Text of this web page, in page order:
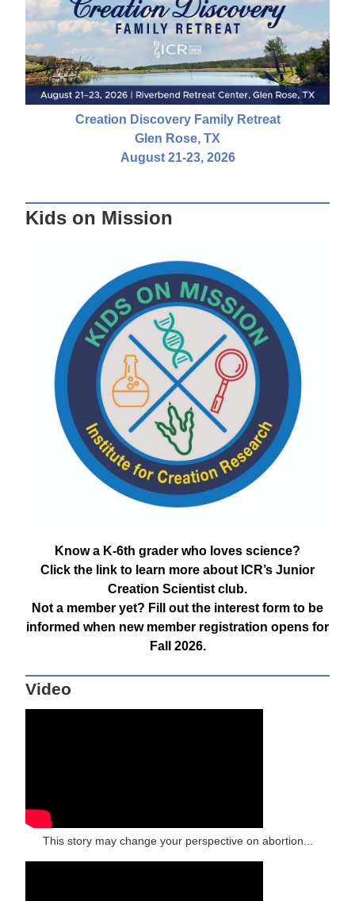
Creation Discovery Family Retreat
Glen Rose, TX
August 21-23, 2026
Kids on Mission
Know a K-6th grader who loves science?
Click the link to learn more about ICR’s Junior
Creation Scientist club.
Not a member yet? Fill out the interest form to be
informed when new member registration opens for
Fall 2026.
Video
This story may change your perspective on abortion...